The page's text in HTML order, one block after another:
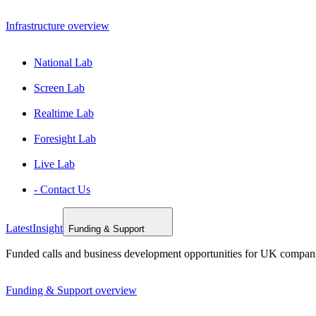
Infrastructure overview
National Lab
Screen Lab
Realtime Lab
Foresight Lab
Live Lab
- Contact Us
LatestInsight Funding & Support
Funded calls and business development opportunities for UK
Funding & Support overview